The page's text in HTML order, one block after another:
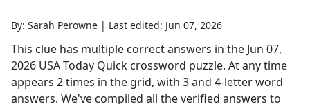
By: Sarah Perowne | Last edited: Jun 07, 2026
This clue has multiple correct answers in the Jun 07,
2026 USA Today Quick crossword puzzle. At any time
appears 2times in the grid, with 3 and 4-letter word
answers. We've compiled all the verified answers to